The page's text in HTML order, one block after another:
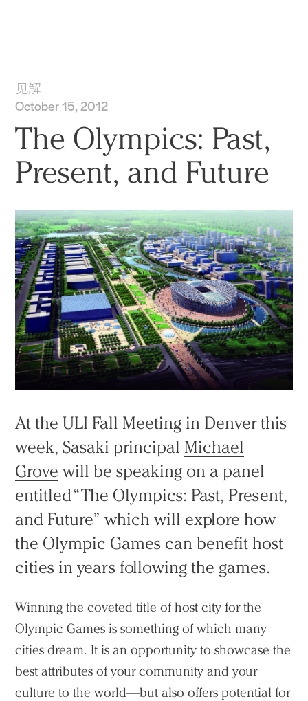
见解
October 15, 2012
The Olympics: Past,
Present, and Future
At the ULI Fall Meeting in Denver this
week, Sasaki principal Michael
Grove will be speaking on a panel
entitled “The Olympics: Past, Present,
and Future” which will explore how
the Olympic Games can benefit host
cities in years following the games.
Winning the coveted title of host city for the
Olympic Games is something of which many
cities dream. It is an opportunity to showcase the
best attributes of your community and your
culture to the world—but also offers potential for